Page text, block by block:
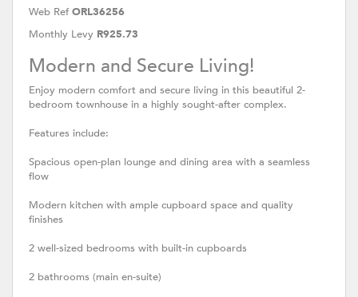
Web Ref ORL36256
Monthly Levy R925.73
Modern and Secure Living!
Enjoy modern comfort and secure living in this beautiful 2-
bedroom townhouse in a highly sought-after complex.
Features include:
Spacious open-plan lounge and dining area with a seamless
flow
Modern kitchen with ample cupboard space and quality
finishes
2 well-sized bedrooms with built-in cupboards
2 bathrooms (main en-suite)